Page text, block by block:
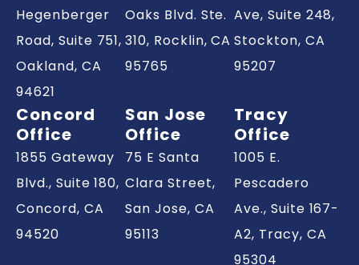
Hegenberger
Road, Suite 751,
Oakland, CA
94621
Oaks Blvd. Ste.
310, Rocklin, CA
95765
Ave, Suite 248,
Stockton, CA
95207
Concord
Office
1855 Gateway
Blvd., Suite 180,
Concord, CA
94520
San Jose
Office
75 E Santa
Clara Street,
San Jose, CA
95113
Tracy
Office
1005 E.
Pescadero
Ave., Suite 167-
A2, Tracy, CA
95304